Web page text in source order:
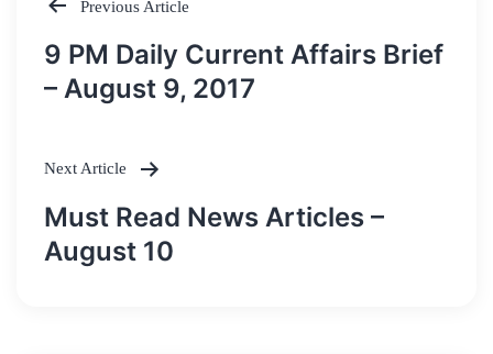
Post
navigation
Previous Article
9 PM Daily Current Affairs Brief
– August 9, 2017
Next Article
Must Read News Articles –
August 10